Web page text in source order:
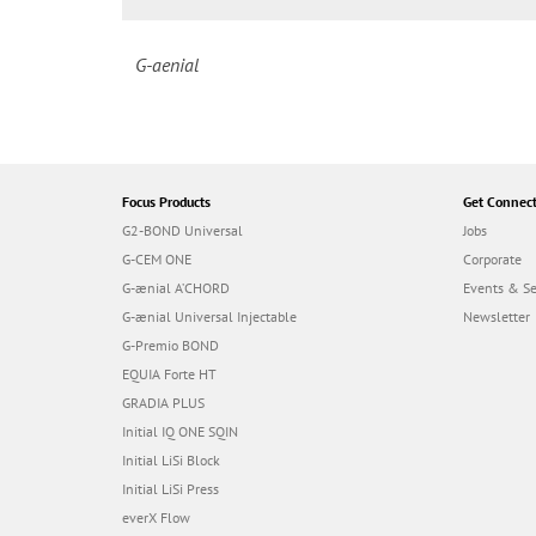
G-aenial
Focus Products
G2-BOND Universal
G-CEM ONE
G-ænial A’CHORD
G-ænial Universal Injectable
G-Premio BOND
EQUIA Forte HT
GRADIA PLUS
Initial IQ ONE SQIN
Initial LiSi Block
Initial LiSi Press
everX Flow
Get
Jobs
Corporate
Events &
Newsletter